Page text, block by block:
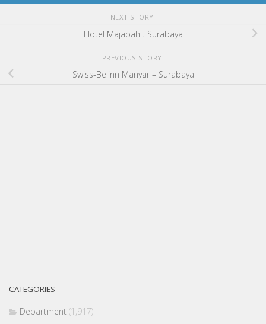
NEXT STORY
Hotel Majapahit Surabaya
PREVIOUS STORY
Swiss-Belinn Manyar – Surabaya
CATEGORIES
Department (1,917)